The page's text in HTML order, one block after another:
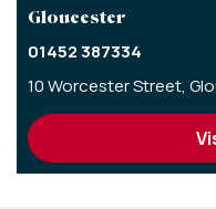
Gloucester
01452 387334
10 Worcester Street,